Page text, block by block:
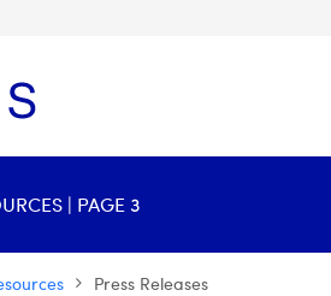
| PAGE 3
Press Releases